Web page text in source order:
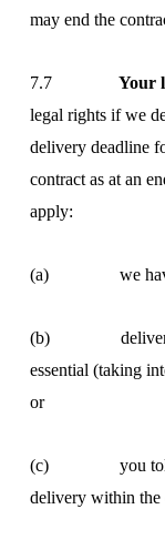
may end the
7.7 Your
legal rights if we
delivery deadline
contract as at an
apply:
(a) we have
(b) delivery
essential (taking
or
(c) you told us
delivery within the